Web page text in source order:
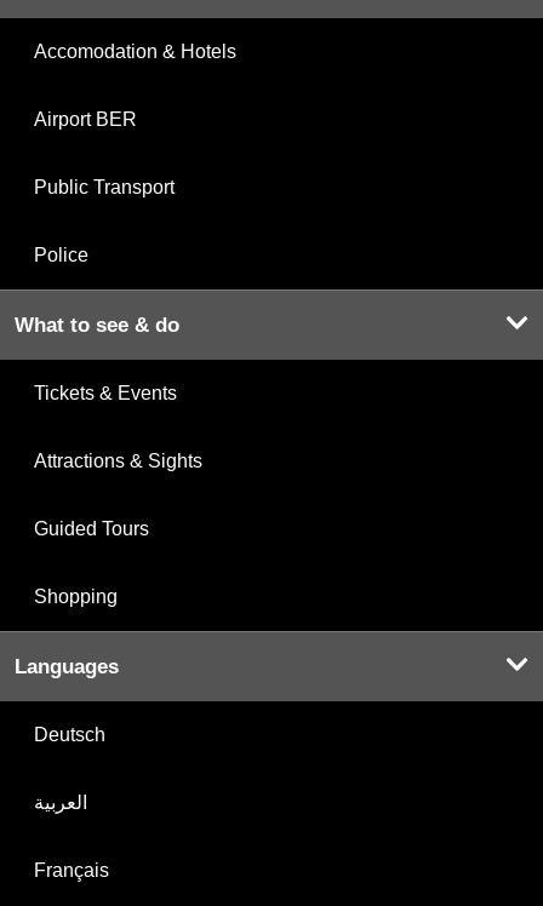
Accomodation & Hotels
Airport BER
Public Transport
Police
What to see & do
Tickets & Events
Attractions & Sights
Guided Tours
Shopping
Languages
Deutsch
العربية
Français